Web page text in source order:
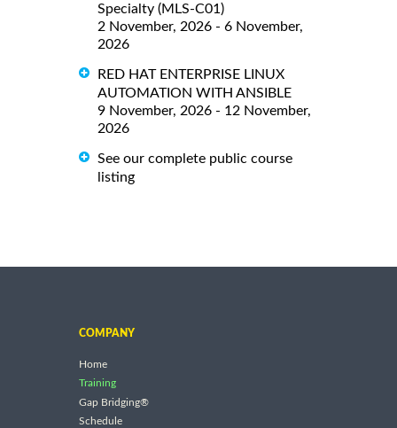
Specialty (MLS-C01)
2 November, 2026 - 6 November,
2026
RED HAT ENTERPRISE LINUX
AUTOMATION WITH ANSIBLE
9 November, 2026 - 12 November,
2026
See our complete public course
listing
COMPANY
Home
Training
Gap Bridging®
Schedule